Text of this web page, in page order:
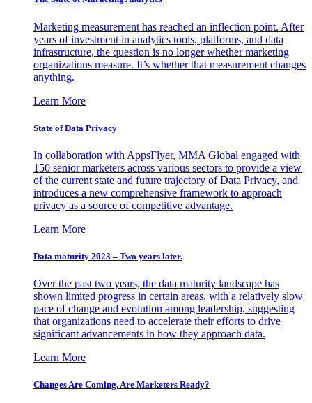
Marketing measurement has reached an inflection point. After
years of investment in analytics tools, platforms, and data
infrastructure, the question is no longer whether marketing
organizations measure. It’s whether that measurement changes
anything.
Learn More
State of Data Privacy
In collaboration with AppsFlyer, MMA Global engaged with
150 senior marketers across various sectors to provide a view
of the current state and future trajectory of Data Privacy, and
introduces a new comprehensive framework to approach
privacy as a source of competitive advantage.
Learn More
Data maturity 2023 – Two years later.
Over the past two years, the data maturity landscape has
shown limited progress in certain areas, with a relatively slow
pace of change and evolution among leadership, suggesting
that organizations need to accelerate their efforts to drive
significant advancements in how they approach data.
Learn More
Changes Are Coming. Are Marketers Ready?